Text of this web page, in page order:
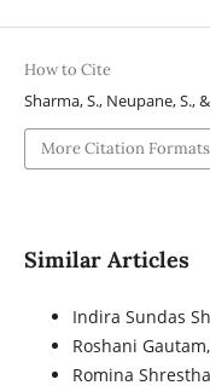
How to Cite
Sharma, S., Neupane,
More Citation Formats
Similar Articles
Indira Sundas
Roshani Gautam,
Romina